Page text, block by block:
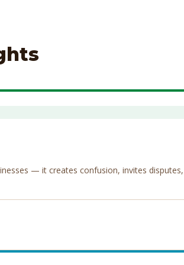
— it creates confusion, invites